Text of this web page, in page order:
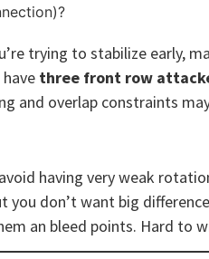
trying to stabilize early,
three front row
and overlap constraints
having very weak
you don’t want big
an bleed points. Hard to